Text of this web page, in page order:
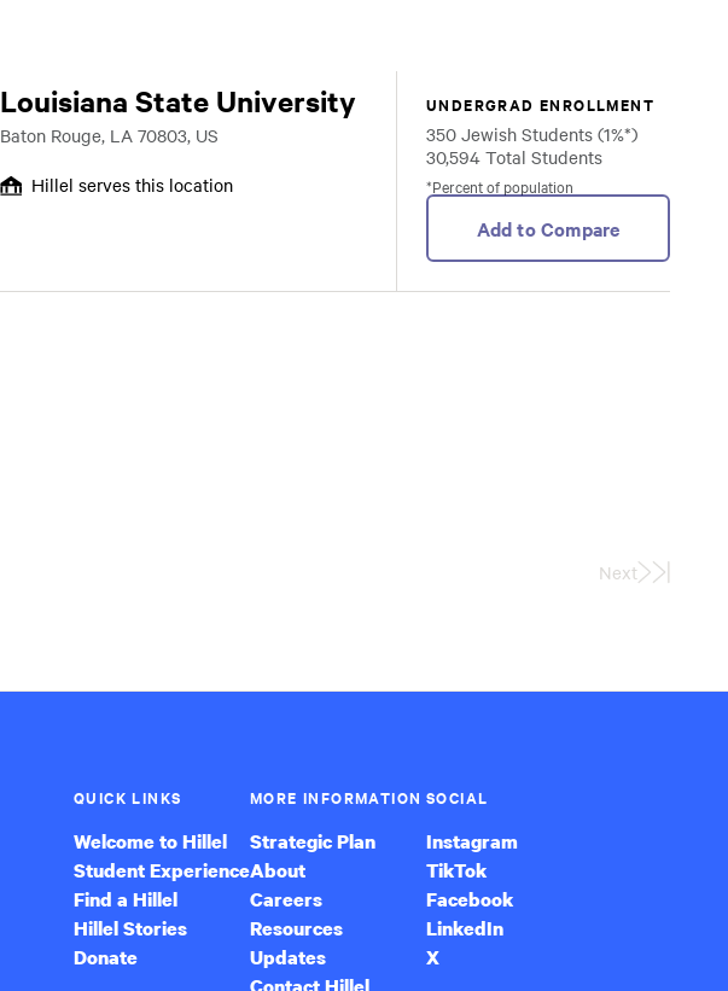
Louisiana State University
Baton Rouge, LA 70803, US
Hillel serves this location
UNDERGRAD ENROLLMENT
350 Jewish Students (1%*)
30,594 Total Students
*Percent of population
Add to Compare
Next
Last
QUICK LINKS
Welcome to Hillel
Student Experience
Find a Hillel
Hillel Stories
Donate
MORE INFORMATION
Strategic Plan
About
Careers
Resources
Updates
SOCIAL
Instagram
TikTok
Facebook
LinkedIn
X